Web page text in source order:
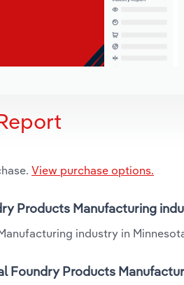
View purchase options.
Products Manufacturing
industry in
Foundry Products